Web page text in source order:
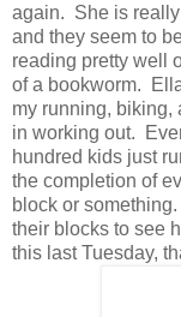
again. She is
and they seem to
reading pretty well
of a bookworm.
my running, biking,
in working out.
hundred kids just
the completion of
block or
their blocks to see
this last Tuesday,